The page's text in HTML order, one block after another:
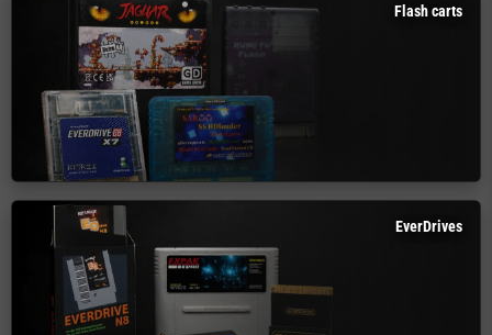
Flash carts
EverDrives